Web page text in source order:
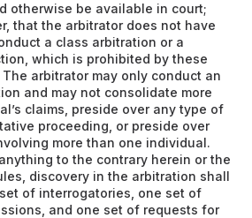
otherwise be available in court;
that the arbitrator does not have
a class arbitration or a
which is prohibited by these
The arbitrator may only conduct an
and may not consolidate more
claims, preside over any type of
proceeding, or preside over
more than one individual.
to the contrary herein or the
discovery in the arbitration shall
of interrogatories, one set of
and one set of requests for